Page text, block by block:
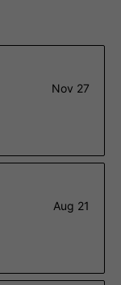
Nov 27
Aug 21